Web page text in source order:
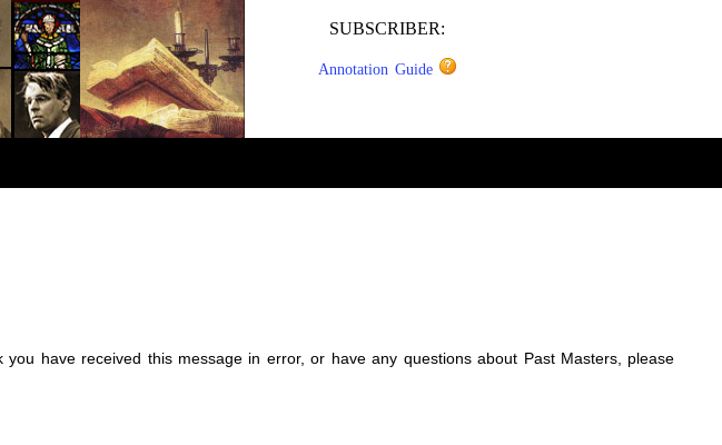
SUBSCRIBER:
Annotation Guide
have received this message in error, or have any questions about Past Masters, please